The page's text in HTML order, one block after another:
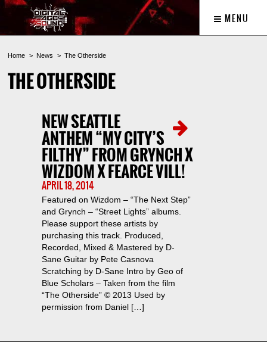
MENU
Home News The Otherside
THE OTHERSIDE
NEW SEATTLE
ANTHEM “MY CITY’S
FILTHY” FROM GRYNCH X
WIZDOM X FEARCE VILL!
APRIL 18, 2014
Featured on Wizdom – “The Next Step”
and Grynch – “Street Lights” albums.
Please support these artists by
purchasing this track. Produced,
Recorded, Mixed & Mastered by D-
Sane Guitar by Pete Casnova
Scratching by D-Sane Intro by Geo of
Blue Scholars – Taken from the film
“The Otherside” © 2013 Used by
permission from Daniel […]